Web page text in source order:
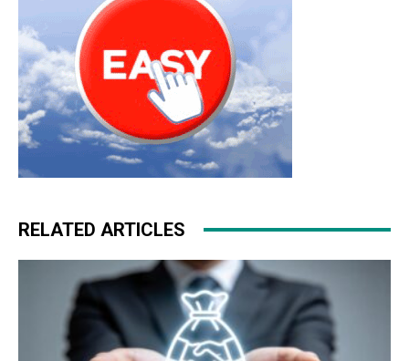
RELATED ARTICLES